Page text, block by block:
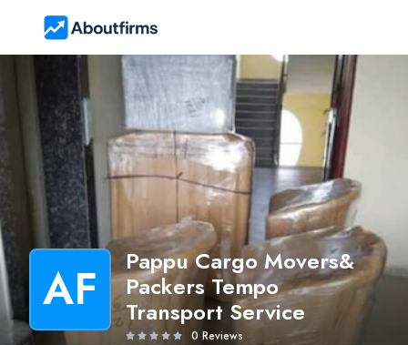
AF
Pappu Cargo Movers&
Packers Tempo
Transport Service
0 Reviews